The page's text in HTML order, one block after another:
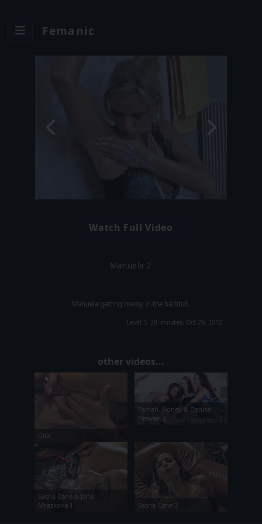
Femanic
Watch Full Video
Manuela 2
Manuela getting messy in the bathtub.
Level 3, 28 minutes, Oct 29, 2012
other videos...
Gita
Farrah, Honey & Denisa
Heaven 2
Sasha Cane & Jana
Mrazkova 1
Sasha Cane 3